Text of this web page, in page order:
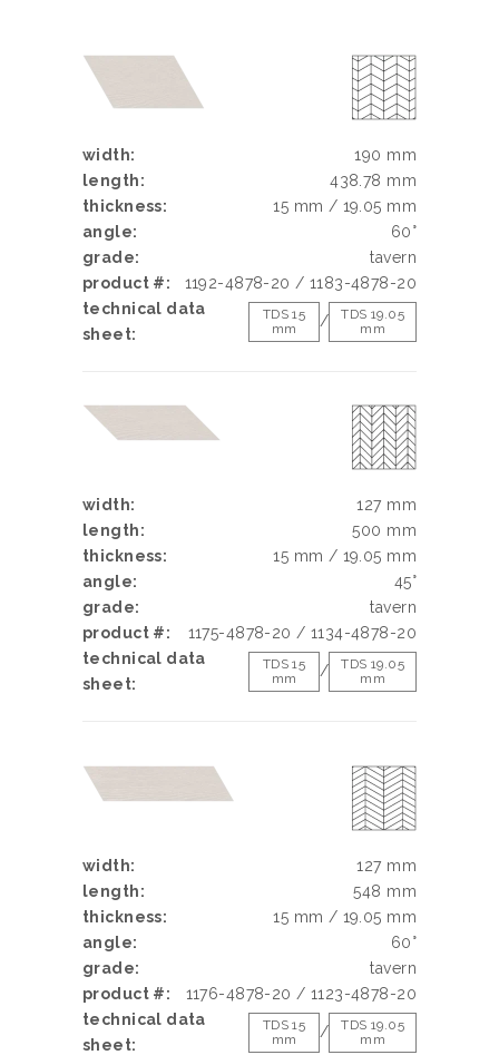
width:
190 mm
length:
438.78 mm
thickness:
15 mm / 19.05 mm
angle:
60°
grade:
tavern
product #:
1192-4878-20 / 1183-4878-20
technical data
sheet:
TDS 15
mm
/
TDS 19.05
mm
width:
127 mm
length:
500 mm
thickness:
15 mm / 19.05 mm
angle:
45°
grade:
tavern
product #:
1175-4878-20 / 1134-4878-20
technical data
sheet:
TDS 15
mm
/
TDS 19.05
mm
width:
127 mm
length:
548 mm
thickness:
15 mm / 19.05 mm
angle:
60°
grade:
tavern
product #:
1176-4878-20 / 1123-4878-20
technical data
sheet:
TDS 15
mm
/
TDS 19.05
mm